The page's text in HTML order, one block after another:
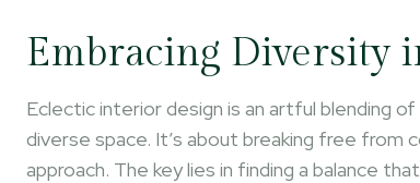
Embracing Diversity
Eclectic interior design is an artful blending
diverse space. It’s about breaking free from
approach. The key lies in finding a balance